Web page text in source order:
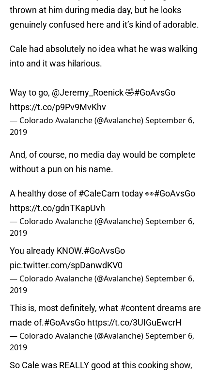
thrown at him during media day, but he looks
genuinely confused here and it’s kind of adorable.
Cale had absolutely no idea what he was walking
into and it was hilarious.
Way to go, @Jeremy_Roenick🤣#GoAvsGo
https://t.co/p9Pv9MvKhv
— Colorado Avalanche (@Avalanche)September 6,
2019
And, of course, no media day would be complete
without a pun on his name.
A healthy dose of#CaleCam today 👀#GoAvsGo
https://t.co/gdnTKapUvh
— Colorado Avalanche (@Avalanche)September 6,
2019
You already KNOW.#GoAvsGo
pic.twitter.com/spDanwdKV0
— Colorado Avalanche (@Avalanche)September 6,
2019
This is, most definitely, what #contentdreams are
made of.#GoAvsGo https://t.co/3UIGuEwcrH
— Colorado Avalanche (@Avalanche)September 6,
2019
So Cale was REALLY good at this cooking show,